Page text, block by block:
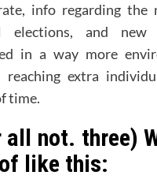
info regarding the
elections, and
in a way more
reaching extra
time.
not. three)
like this: